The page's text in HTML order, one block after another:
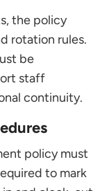
the policy
rotation rules.
be
staff
continuity.
policy must
to mark